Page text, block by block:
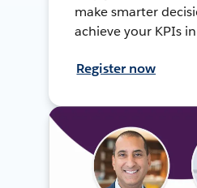
make smarter
achieve your KPIs
Register now